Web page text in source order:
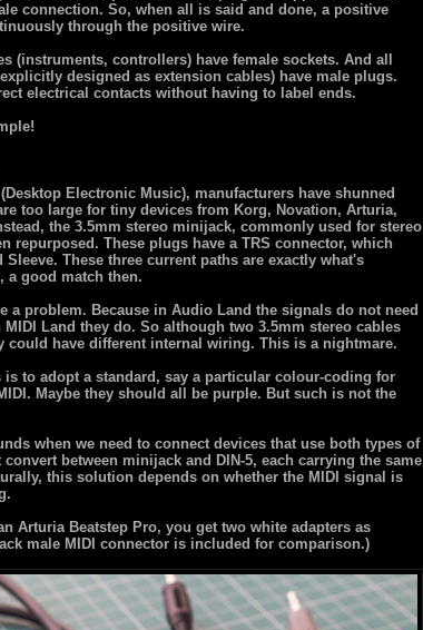
connection. So, when all is said and done, a positive
through the positive wire.
(instruments, controllers) have female sockets. And all
designed as extension cables) have male plugs.
electrical contacts without having to label ends.
Electronic Music), manufacturers have shunned
too large for tiny devices from Korg, Novation, Arturia,
the 3.5mm stereo minijack, commonly used for stereo
repurposed. These plugs have a TRS connector, which
Sleeve. These three current paths are exactly what's
a good match then.
a problem. Because in Audio Land the signals do not need
Land they do. So although two 3.5mm stereo cables
could have different internal wiring. This is a nightmare.
is to adopt a standard, say a particular colour-coding for
Maybe they should all be purple. But such is not the
when we need to connect devices that use both types of
between minijack and DIN-5, each carrying the same
this solution depends on whether the MIDI signal is
Arturia Beatstep Pro, you get two white adapters as
male MIDI connector is included for comparison.)